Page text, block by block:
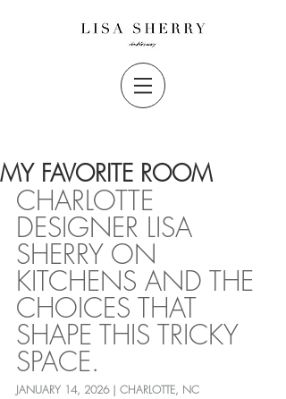
MY FAVORITE ROOM
CHARLOTTE
DESIGNER LISA
SHERRY ON
KITCHENS AND THE
CHOICES THAT
SHAPE THIS TRICKY
SPACE.
JANUARY 14, 2026 | CHARLOTTE, NC